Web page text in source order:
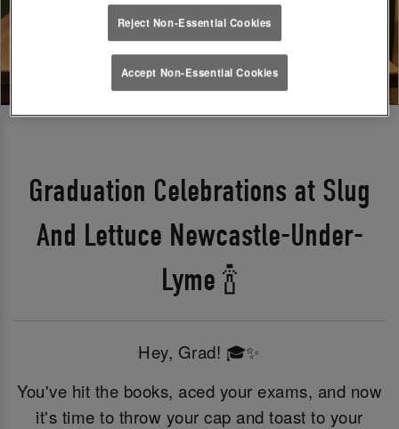
Graduation Celebrations at Slug
And Lettuce Newcastle-Under-
Lyme 🍾
Hey, Grad! 🎓✨
You've hit the books, aced your exams, and now
it's time to throw your cap and toast to your
Reject Non-Essential Cookies
Accept Non-Essential Cookies